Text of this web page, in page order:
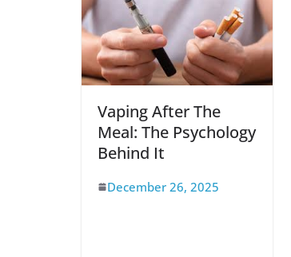
Vaping After The
Meal: The Psychology
Behind It
December 26, 2025